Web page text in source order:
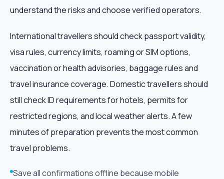
understand the risks and choose verified operators.
International travellers should check passport validity,
visa rules, currency limits, roaming or SIM options,
vaccination or health advisories, baggage rules and
travel insurance coverage. Domestic travellers should
still check ID requirements for hotels, permits for
restricted regions, and local weather alerts. A few
minutes of preparation prevents the most common
travel problems.
Save all confirmations offline because mobile